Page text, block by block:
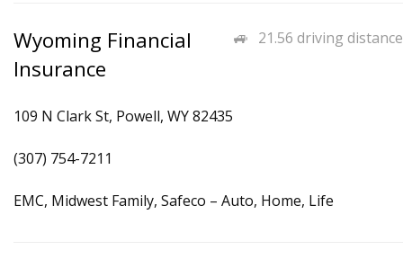
21.56 driving distance
Wyoming Financial
Insurance
109 N Clark St, Powell, WY 82435
(307) 754-7211
EMC, Midwest Family, Safeco – Auto, Home, Life